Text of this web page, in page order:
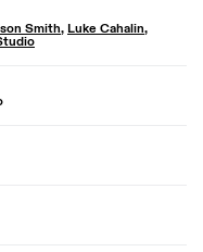
Smith, Luke Cahalin,